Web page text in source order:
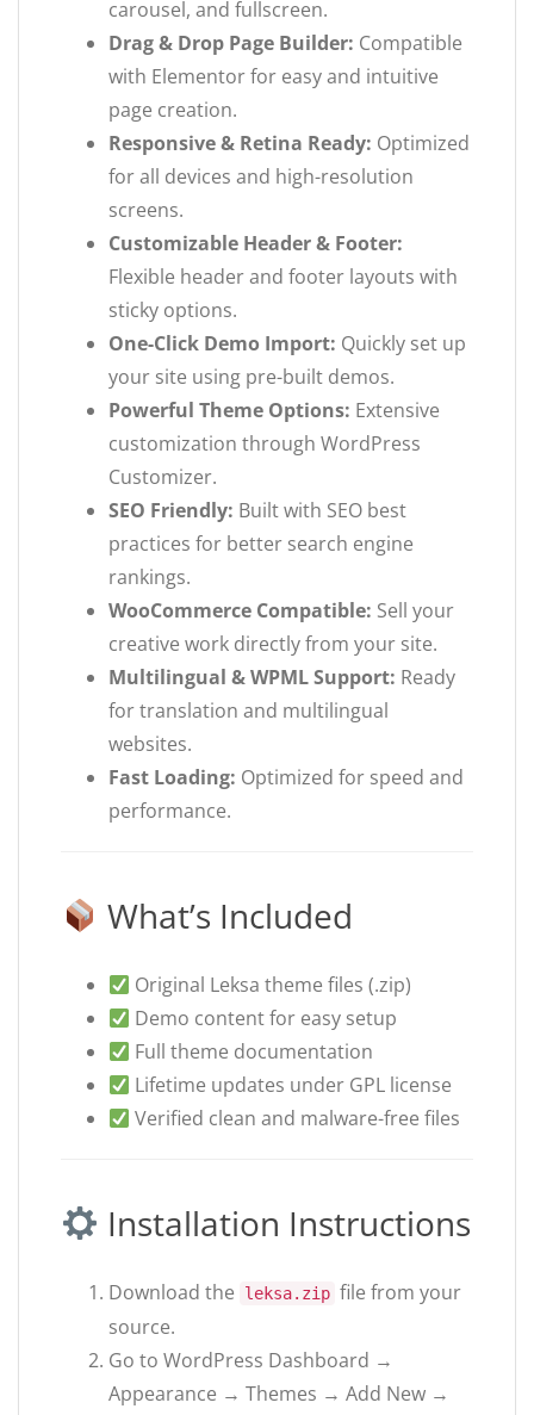
carousel, and fullscreen.
Drag & Drop Page Builder: Compatible
with Elementor for easy and intuitive
page creation.
Responsive & Retina Ready: Optimized
for all devices and high-resolution
screens.
Customizable Header & Footer:
Flexible header and footer layouts with
sticky options.
One-Click Demo Import: Quickly set up
your site using pre-built demos.
Powerful Theme Options: Extensive
customization through WordPress
Customizer.
SEO Friendly: Built with SEO best
practices for better search engine
rankings.
WooCommerce Compatible: Sell your
creative work directly from your site.
Multilingual & WPML Support: Ready
for translation and multilingual
websites.
Fast Loading: Optimized for speed and
performance.
What’s Included
Original Leksa theme files (.zip)
Demo content for easy setup
Full theme documentation
Lifetime updates under GPL license
Verified clean and malware-free files
Installation Instructions
Download the leksa.zip file from your
source.
Go to WordPress Dashboard →
Appearance → Themes → Add New →